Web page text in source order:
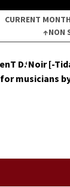
CURRENT MONTH
↑NON
D.‘Noir [-
musi­cians